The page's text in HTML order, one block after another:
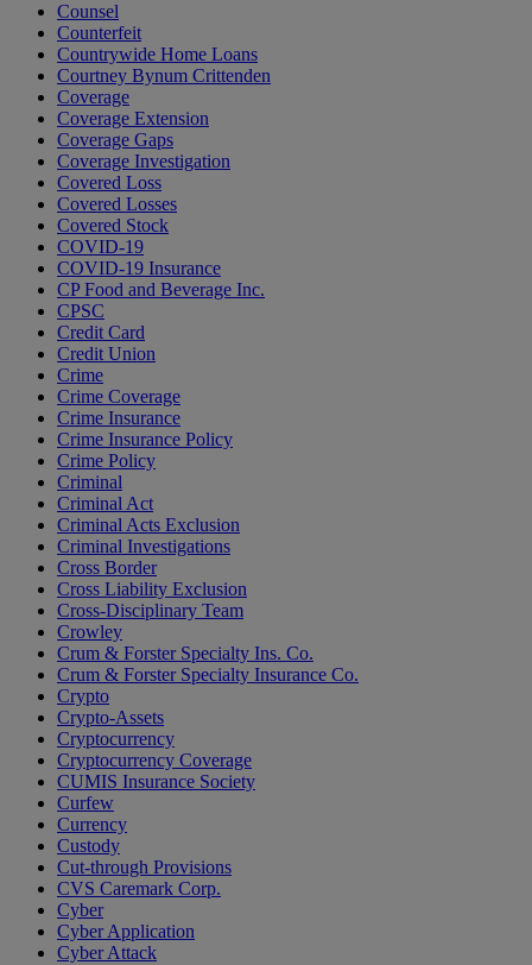
Counsel
Counterfeit
Countrywide Home Loans
Courtney Bynum Crittenden
Coverage
Coverage Extension
Coverage Gaps
Coverage Investigation
Covered Loss
Covered Losses
Covered Stock
COVID-19
COVID-19 Insurance
CP Food and Beverage Inc.
CPSC
Credit Card
Credit Union
Crime
Crime Coverage
Crime Insurance
Crime Insurance Policy
Crime Policy
Criminal
Criminal Act
Criminal Acts Exclusion
Criminal Investigations
Cross Border
Cross Liability Exclusion
Cross-Disciplinary Team
Crowley
Crum & Forster Specialty Ins. Co.
Crum & Forster Specialty Insurance Co.
Crypto
Crypto-Assets
Cryptocurrency
Cryptocurrency Coverage
CUMIS Insurance Society
Curfew
Currency
Custody
Cut-through Provisions
CVS Caremark Corp.
Cyber
Cyber Application
Cyber Attack